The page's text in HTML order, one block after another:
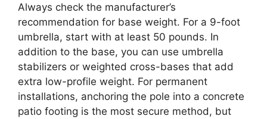
Always check the manufacturer’s
recommendation for base weight. For a 9-foot
umbrella, start with at least 50 pounds. In
addition to the base, you can use umbrella
stabilizers or weighted cross-bases that add
extra low-profile weight. For permanent
installations, anchoring the pole into a concrete
patio footing is the most secure method, but